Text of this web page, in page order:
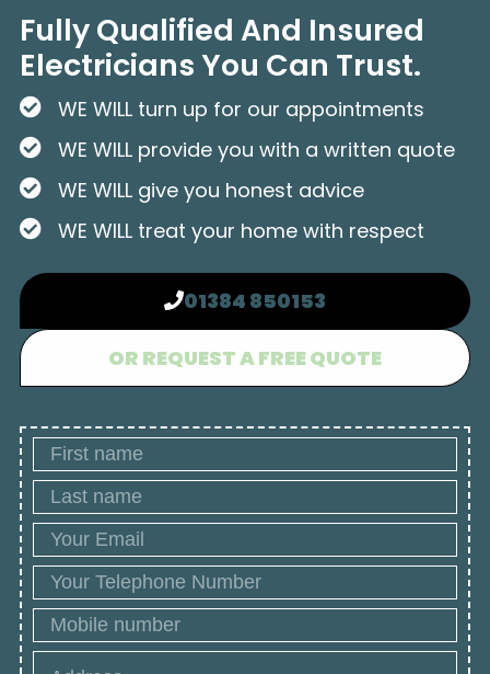
Fully Qualified And Insured
Electricians You Can Trust.
WE WILL turn up for our appointments
WE WILL provide you with a written quote
WE WILL give you honest advice
WE WILL treat your home with respect
01384 850153
OR REQUEST A FREE QUOTE